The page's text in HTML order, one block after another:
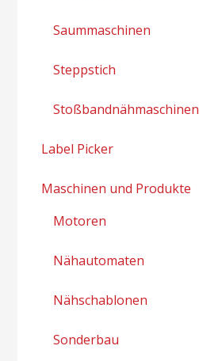
Saummaschinen
Steppstich
Stoßbandnähmaschinen
Label Picker
Maschinen und Produkte
Motoren
Nähautomaten
Nähschablonen
Sonderbau